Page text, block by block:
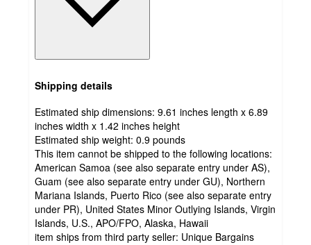
Shipping details
Estimated ship dimensions: 9.61 inches length x 6.89
inches width x 1.42 inches height
Estimated ship weight: 0.9 pounds
This item cannot be shipped to the following locations:
American Samoa (see also separate entry under AS),
Guam (see also separate entry under GU), Northern
Mariana Islands, Puerto Rico (see also separate entry
under PR), United States Minor Outlying Islands, Virgin
Islands, U.S., APO/FPO, Alaska, Hawaii
item ships from third party seller: Unique Bargains